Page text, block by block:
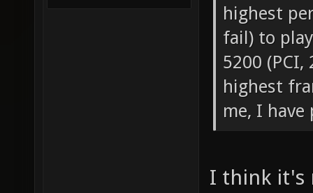
highest
fail) to
5200
highest
me, I
I think it's